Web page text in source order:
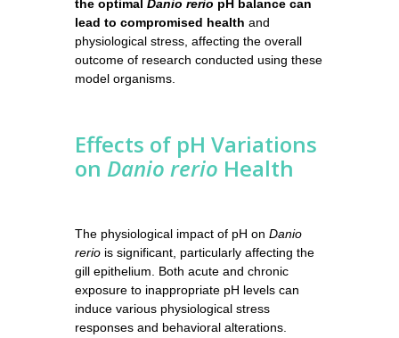
the optimal Danio rerio pH balance can
lead to compromised health and
physiological stress, affecting the overall
outcome of research conducted using these
model organisms.
Effects of pH Variations
on Danio rerio Health
The physiological impact of pH on Danio
rerio is significant, particularly affecting the
gill epithelium. Both acute and chronic
exposure to inappropriate pH levels can
induce various physiological stress
responses and behavioral alterations.